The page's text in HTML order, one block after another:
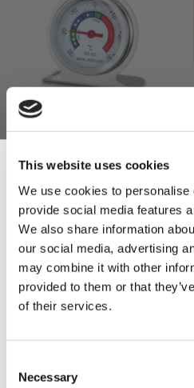
This website uses cookies
We use cookies to personalise
provide social media features
We also share information
our social media, advertising
may combine it with other
provided to them or that
of their services.
Selection
Necessary
ETI Stainless Steel
Thermometer
£6.00
£5.00
ADD TO BASKETSign
10% Off
new products and